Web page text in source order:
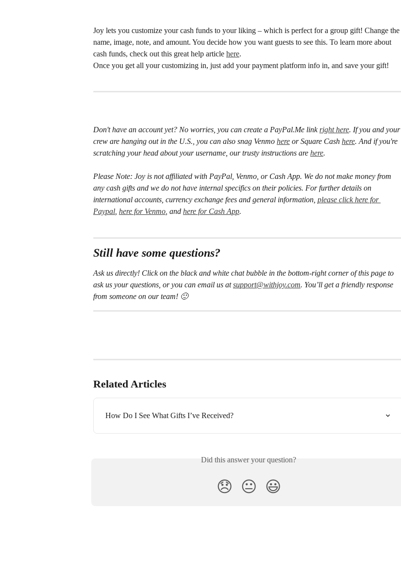
Joy lets you customize your cash funds to your liking – which is perfect for a group gift! Change the
name, image, note, and amount. You decide how you want guests to see this. To learn more about
cash funds, check out this great help article here.
Once you get all your customizing in, just add your payment platform info in, and save your gift!
Don't have an account yet? No worries, you can create a PayPal.Me link right here. If you and your
crew are hanging out in the U.S., you can also snag Venmo here or Square Cash here. And if you're
scratching your head about your username, our trusty instructions are here.
Please Note: Joy is not affiliated with PayPal, Venmo, or Cash App. We do not make money from
any cash gifts and we do not have internal specifics on their policies. For further details on
international accounts, currency exchange fees and general information, please click here for
Paypal here for Venmo , and here for Cash App.
Still have some questions?
Ask us directly! Click on the black and white chat bubble in the bottom-right corner of this page to
ask us your questions, or you can email us at support@withjoy.com. You’ll get a friendly response
from someone on our team! 🙂
Related Articles
How Do I See What Gifts I’ve Received?
Did this answer your question?
😞 😐 😃